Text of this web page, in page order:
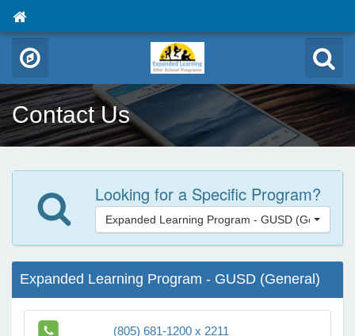
Contact Us
Looking for a Specific Program?
Expanded Learning Program - GUSD (General)
Expanded Learning Program - GUSD (General)
(805) 681-1200 x 2211